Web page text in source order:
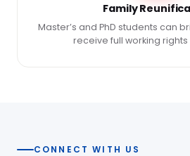
Family
Master’s and PhD students can
receive full working rights
CONNECT WITH US